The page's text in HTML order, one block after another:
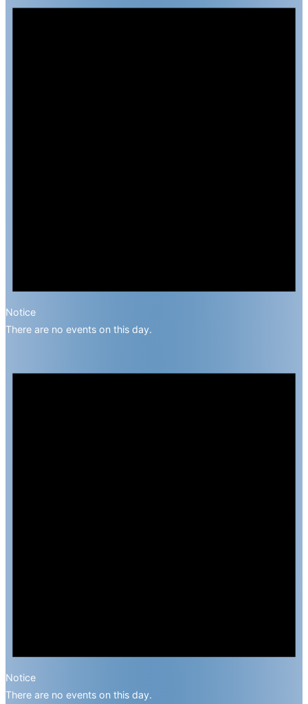
Notice
There are no events on this day.
Notice
There are no events on this day.